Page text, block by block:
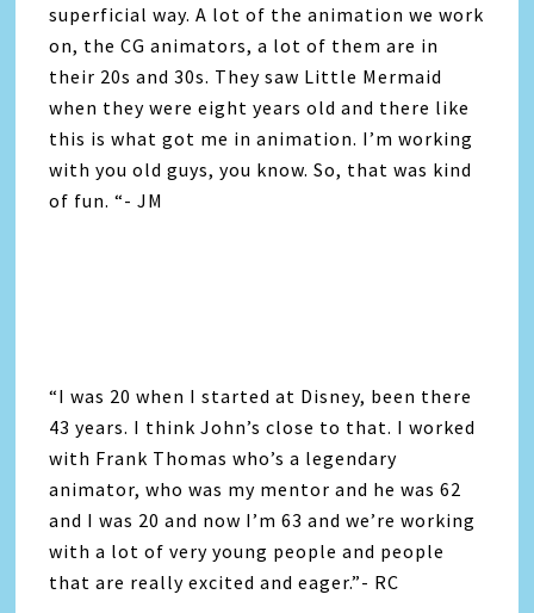
superficial way. A lot of the animation we work
on, the CG animators, a lot of them are in
their 20s and 30s. They saw Little Mermaid
when they were eight years old and there like
this is what got me in animation. I’m working
with you old guys, you know. So, that was kind
of fun. “- JM
“I was 20 when I started at Disney, been there
43 years. I think John’s close to that. I worked
with Frank Thomas who’s a legendary
animator, who was my mentor and he was 62
and I was 20 and now I’m 63 and we’re working
with a lot of very young people and people
that are really excited and eager.”- RC